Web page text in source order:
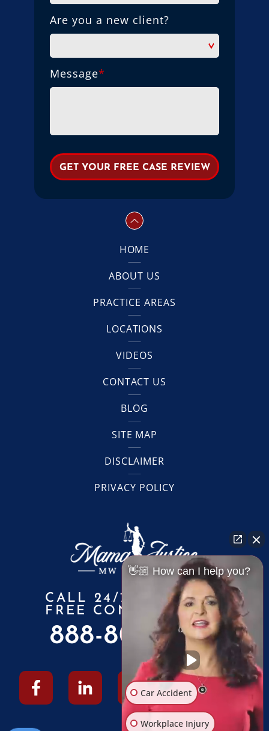
Are you a new client?
Message*
HOME
ABOUT US
PRACTICE AREAS
LOCATIONS
VIDEOS
CONTACT US
BLOG
SITE MAP
DISCLAIMER
PRIVACY POLICY
CALL 24/7 FOR A
FREE CONSULTATION
888-805-6010
👋🏼 How can I help you?
Car Accident
Workplace Injury